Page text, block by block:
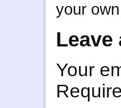
your
Leave
Your